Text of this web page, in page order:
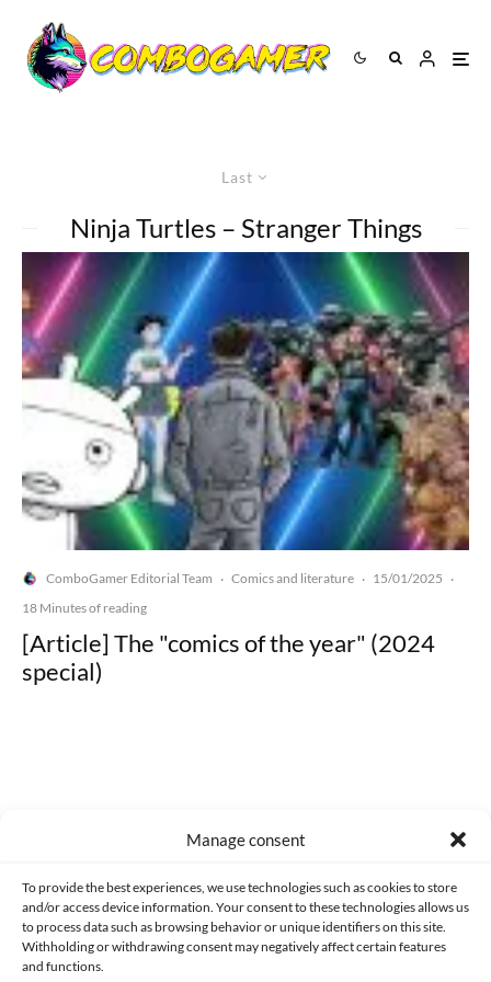
Manage consent
To provide the best experiences, we use technologies such as cookies to store
and/or access device information. Your consent to these technologies allows us
to process data such as browsing behavior or unique identifiers on this site.
Withholding or withdrawing consent may negatively affect certain features
and functions.
Last
Ninja Turtles – Stranger Things
ComboGamer Editorial Team · Comics and literature · 15/01/2025 ·
18 Minutes of reading
[Article] The "comics of the year" (2024
special)
CONTACT